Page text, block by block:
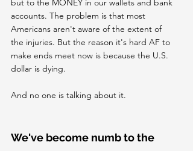
but to the MONEY in our wallets and bank
accounts. The problem is that most
Americans aren't aware of the extent of
the injuries. But the reason it's hard AF to
make ends meet now is because the U.S.
dollar is dying.
And no one is talking about it.
We've become numb to the